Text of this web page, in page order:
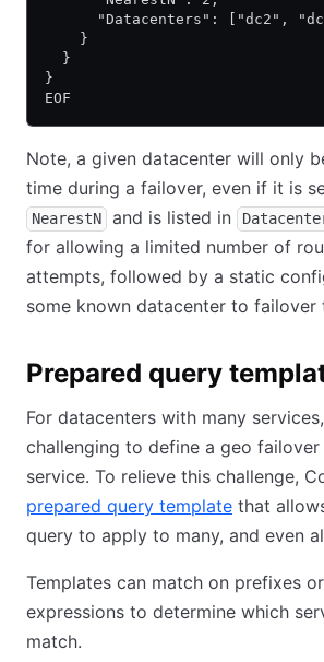
"Datacenters": ["dc2",
    }
  }
}
EOF
Note, a given datacenter will only
time during a failover, even if it is
NearestN and is listed in
for allowing a limited number of
attempts, followed by a static
some known datacenter to failover
Prepared query
For datacenters with many
challenging to define a geo
service. To relieve this challenge,
prepared query template that
query to apply to many, and even
Templates can match on prefixes
expressions to determine which
match.